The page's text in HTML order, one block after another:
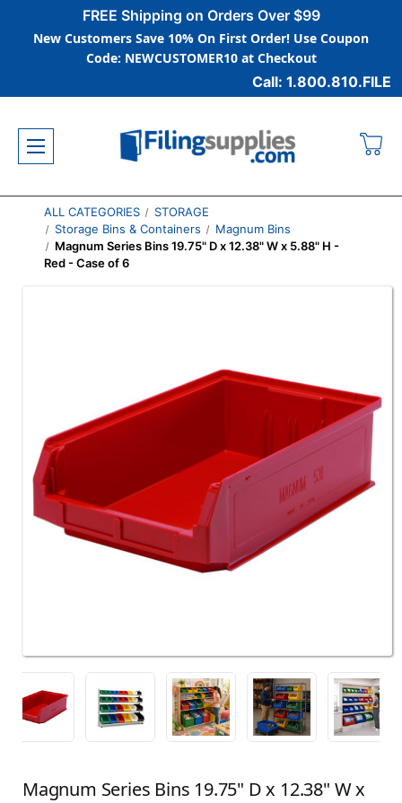
FREE Shipping on Orders Over $99
New Customers Save 10% On First Order! Use Coupon
Code: NEWCUSTOMER10 at Checkout
Call: 1.800.810.FILE
ALL CATEGORIES
STORAGE
Storage Bins & Containers
Magnum Bins
Magnum Series Bins 19.75" D x 12.38" W x 5.88" H -
Red - Case of 6
Magnum Series Bins 19.75" D x 12.38" W x